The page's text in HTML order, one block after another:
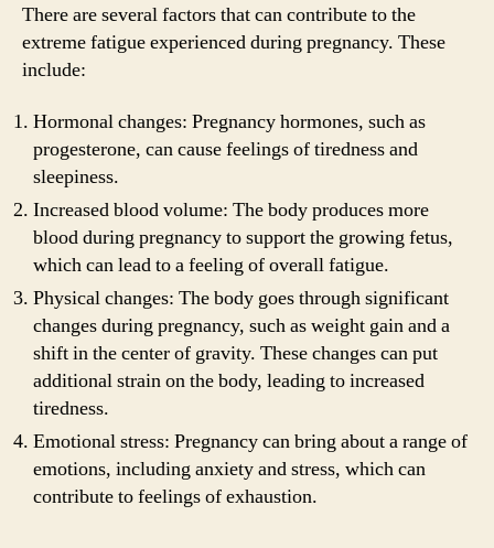
There are several factors that can contribute to the
extreme fatigue experienced during pregnancy. These
include:
Hormonal changes: Pregnancy hormones, such as
progesterone, can cause feelings of tiredness and
sleepiness.
Increased blood volume: The body produces more
blood during pregnancy to support the growing fetus,
which can lead to a feeling of overall fatigue.
Physical changes: The body goes through significant
changes during pregnancy, such as weight gain and a
shift in the center of gravity. These changes can put
additional strain on the body, leading to increased
tiredness.
Emotional stress: Pregnancy can bring about a range of
emotions, including anxiety and stress, which can
contribute to feelings of exhaustion.